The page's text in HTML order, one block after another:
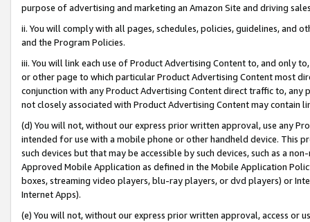
purpose of advertising and marketing an Amazon Site and driving
ii. You will comply with all pages, schedules, policies, guidelines, and
and the Program Policies.
iii. You will link each use of Product Advertising Content to, and only
or other page to which particular Product Advertising Content most
conjunction with any Product Advertising Content direct traffic to,
not closely associated with Product Advertising Content may contain
(d) You will not, without our express prior written approval, use any
intended for use with a mobile phone or other handheld device. This
such devices but that may be accessible by such devices, such as a
Approved Mobile Application as defined in the Mobile Application
boxes, streaming video players, blu-ray players, or dvd players) or
Internet Apps).
(e) You will not, without our express prior written approval, access or